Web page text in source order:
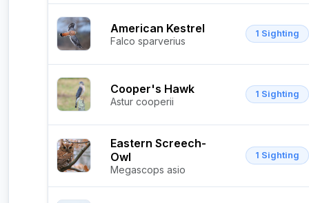
American Kestrel
Falco sparverius
1 Sighting
Cooper's Hawk
Astur cooperii
1 Sighting
Eastern Screech-
Owl
Megascops asio
1 Sighting